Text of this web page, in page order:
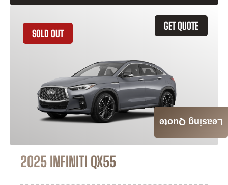
GET QUOTE
SOLD OUT
2025 INFINITI QX55
Leasing Quote